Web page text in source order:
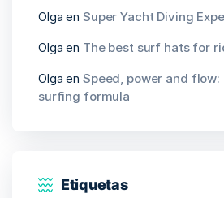
Olga en Super Yacht Diving
Olga en The best surf hats for
Olga en Speed, power and
surfing formula
Etiquetas